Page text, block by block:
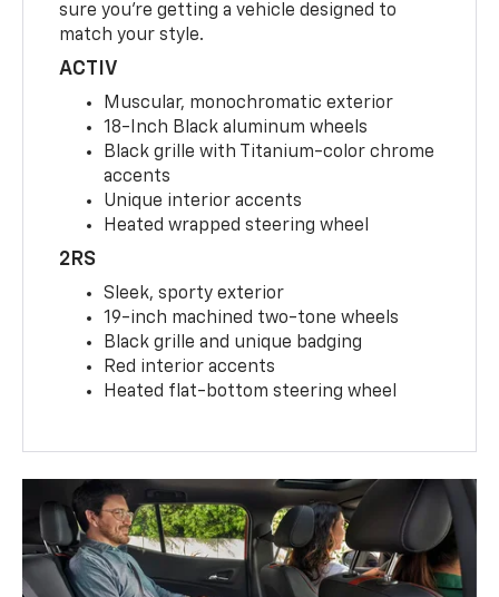
sure you’re getting a vehicle designed to
match your style.
ACTIV
Muscular, monochromatic exterior
18-Inch Black aluminum wheels
Black grille with Titanium-color chrome
accents
Unique interior accents
Heated wrapped steering wheel
2RS
Sleek, sporty exterior
19-inch machined two-tone wheels
Black grille and unique badging
Red interior accents
Heated flat-bottom steering wheel